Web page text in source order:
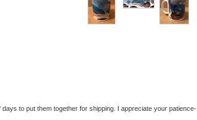
to put them together for shipping. I appreciate your patience-